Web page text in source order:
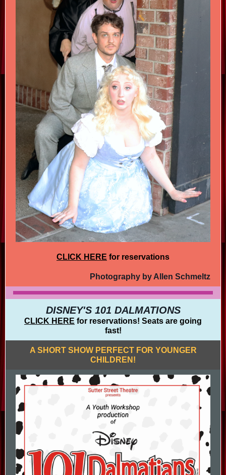
CLICK HERE for reservations
Photography by Allen Schmeltz
DISNEY'S 101 DALMATIONS
CLICK HERE for reservations! Seats are going
fast!
A SHORT SHOW PERFECT FOR YOUNGER
CHILDREN!